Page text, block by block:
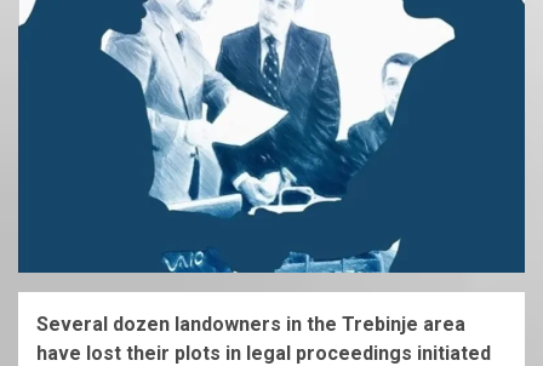
Several dozen landowners in the Trebinje area
have lost their plots in legal proceedings initiated